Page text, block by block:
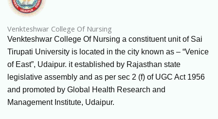
Venkteshwar College Of Nursing
Venkteshwar College Of Nursing a constituent unit of Sai
Tirupati University is located in the city known as – “Venice
of East”, Udaipur. it established by Rajasthan state
legislative assembly and as per sec 2 (f) of UGC Act 1956
and promoted by Global Health Research and
Management Institute, Udaipur.